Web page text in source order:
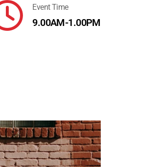
fa-
clock
Event Time
9.00AM-1.00PM